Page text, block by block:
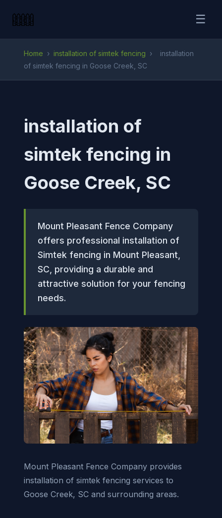
☰
Home › installation of simtek fencing ›
installation
of simtek fencing in Goose Creek, SC
installation of
simtek fencing in
Goose Creek, SC
Mount Pleasant Fence Company
offers professional installation of
Simtek fencing in Mount Pleasant,
SC, providing a durable and
attractive solution for your fencing
needs.
Mount Pleasant Fence Company provides
installation of simtek fencing services to
Goose Creek, SC and surrounding areas.